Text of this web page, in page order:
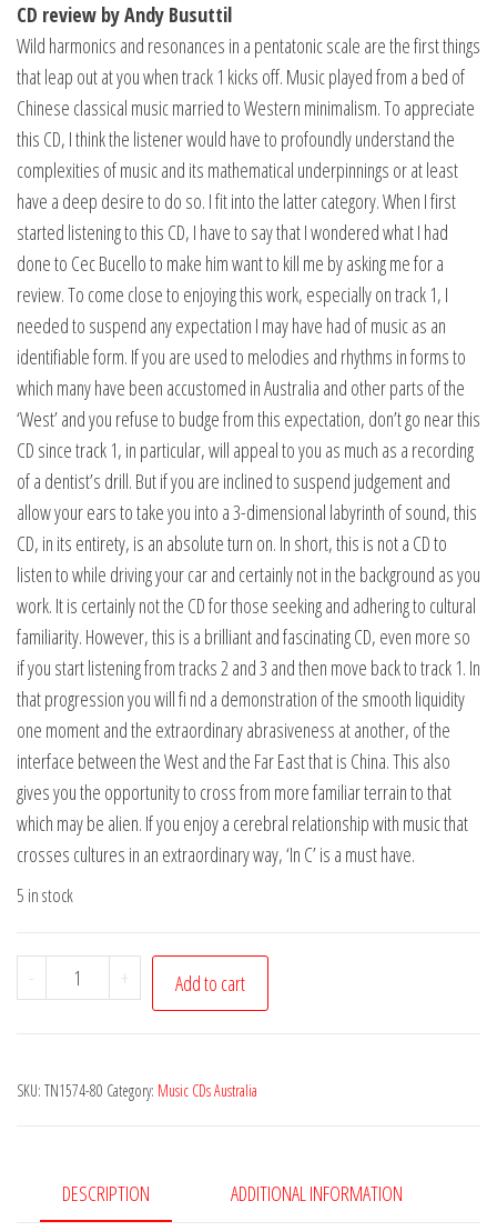
CD review by Andy Busuttil
Wild harmonics and resonances in a pentatonic scale are the first things
that leap out at you when track 1 kicks off. Music played from a bed of
Chinese classical music married to Western minimalism. To appreciate
this CD, I think the listener would have to profoundly understand the
complexities of music and its mathematical underpinnings or at least
have a deep desire to do so. I fit into the latter category. When I first
started listening to this CD, I have to say that I wondered what I had
done to Cec Bucello to make him want to kill me by asking me for a
review. To come close to enjoying this work, especially on track 1, I
needed to suspend any expectation I may have had of music as an
identifiable form. If you are used to melodies and rhythms in forms to
which many have been accustomed in Australia and other parts of the
‘West’ and you refuse to budge from this expectation, don’t go near this
CD since track 1, in particular, will appeal to you as much as a recording
of a dentist’s drill. But if you are inclined to suspend judgement and
allow your ears to take you into a 3-dimensional labyrinth of sound, this
CD, in its entirety, is an absolute turn on. In short, this is not a CD to
listen to while driving your car and certainly not in the background as you
work. It is certainly not the CD for those seeking and adhering to cultural
familiarity. However, this is a brilliant and fascinating CD, even more so
if you start listening from tracks 2 and 3 and then move back to track 1. In
that progression you will fi nd a demonstration of the smooth liquidity
one moment and the extraordinary abrasiveness at another, of the
interface between the West and the Far East that is China. This also
gives you the opportunity to cross from more familiar terrain to that
which may be alien. If you enjoy a cerebral relationship with music that
crosses cultures in an extraordinary way, ‘In C’ is a must have.
5 in stock
-
Terry
Riley
C
+ Add to cart
SKU: TN1574-80 Category: Music CDs Australia
DESCRIPTION ADDITIONAL INFORMATION